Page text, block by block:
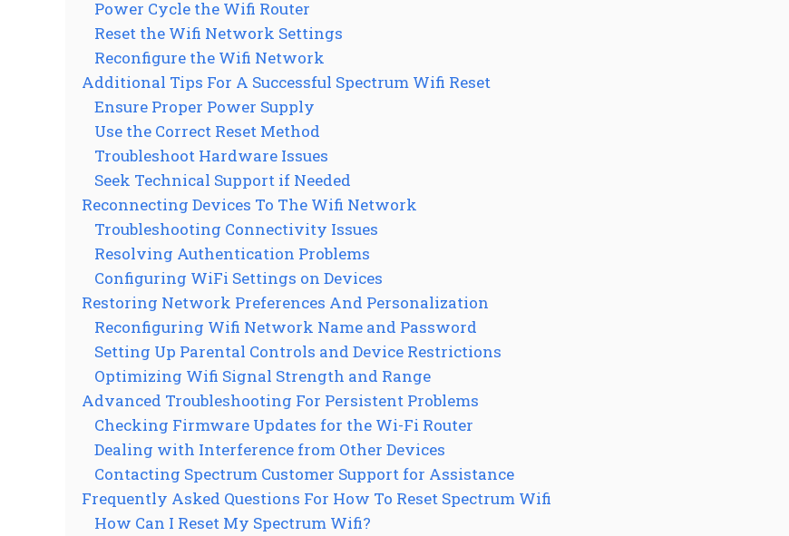
Power Cycle the Wifi Router
Reset the Wifi Network Settings
Reconfigure the Wifi Network
Additional Tips For A Successful Spectrum Wifi Reset
Ensure Proper Power Supply
Use the Correct Reset Method
Troubleshoot Hardware Issues
Seek Technical Support if Needed
Reconnecting Devices To The Wifi Network
Troubleshooting Connectivity Issues
Resolving Authentication Problems
Configuring WiFi Settings on Devices
Restoring Network Preferences And Personalization
Reconfiguring Wifi Network Name and Password
Setting Up Parental Controls and Device Restrictions
Optimizing Wifi Signal Strength and Range
Advanced Troubleshooting For Persistent Problems
Checking Firmware Updates for the Wi-Fi Router
Dealing with Interference from Other Devices
Contacting Spectrum Customer Support for Assistance
Frequently Asked Questions For How To Reset Spectrum Wifi
How Can I Reset My Spectrum Wifi?